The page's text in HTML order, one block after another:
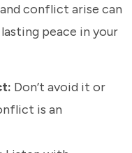
conflict arise can
peace in your
Don’t avoid it or
is an